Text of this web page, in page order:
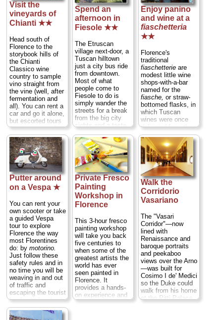
Visit the
vineyards of
Chianti ★★
Head south of
Florence to the
storybook hills of
the Chianti
Classico wine
country to sample
vino straight from
the vine (well, after
fermentation and
all). You can rent a
car and go it alone,
but escorted tours
start as low as $59
per person, taking
care of all the
logisitics and entry
fees and providing
a professional
guide—and a
designated driver
so everyone can
Spend an
afternoon in
Fiesole ★★
The Etruscan
village next-door, a
Tuscan hilltown
just a city bus ride
from downtown.
Most of what
people come to
Fiesole to do is
simply wander the
streets for a break
from the big city
sights and a taste
of small town Italy.
But, as you stroll,
do take the time to
pop into a few of
the the town's
(admittedly
modest) sights...
» more
Enjoy panino
and wine at a
fiaschetteria
★★
Florence's
traditional
fiaschetterieare
modest little wine
shops-with-a-bar
named for the
fiasche, or straw-
bottomed flasks, in
which Tuscan
wines were once
delivered from the
vineyards. Although
these flasks are
now only found
bottling cheap table
Chianti and
destined to become
candlesticks, at a
fiaschetteria
can still get a
sandwich, platter of
or even a simple
dish or two along
with your tipple...
» more
Putter around
on a Vespa ★
You can rent your
own scooter or take
a guided Vespa
tour to explore
Florence the way
most Florentines
do: by motorino.
Just follow these
safety rules and in
no time you will be
weaving in and out
of traffic and
escaping the tourist
hordes to head out
and discover the
amazing hills
Private Fresco
Painting
Workshop in
Florence
This 3-hour fresco
painting workshop
will take you back
five centuries to
when some of the
greatest artists the
world has ever
seen painted in
Florence. It
provides a hands-
on experience and
includes an art
Walk the
Corridorio
Vasariano
The "Vasari
Corridor"—now
lined with
Renaissance and
baroque portraits
and peekaboo
views over the Arno
—was built for
Cosimo I de' Medici
so the Duke could
walk from his home
at the Pitti Palace